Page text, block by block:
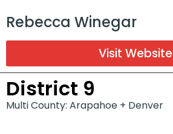
Rebecca Winegar
Visit Website
District 9
Multi County: Arapahoe + Denver